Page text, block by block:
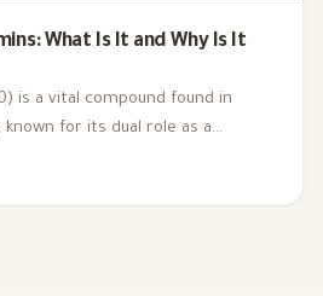
What Is It and Why Is It
is a vital compound found in
for its dual role as a
As we age or face health